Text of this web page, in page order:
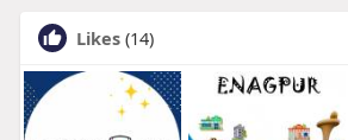
Likes (14)